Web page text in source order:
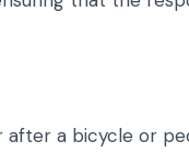
a bicycle or